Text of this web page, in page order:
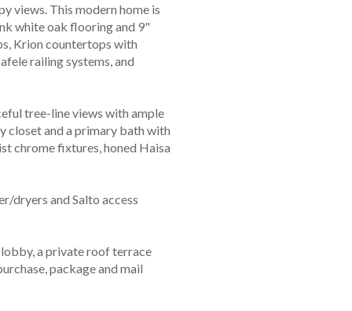
views. This modern home is
white oak flooring and 9"
Krion countertops with
railing systems, and
tree-line views with ample
closet and a primary bath with
chrome fixtures, honed Haisa
dryers and Salto access
a private roof terrace
package and mail